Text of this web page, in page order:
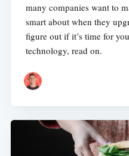
many companies want to
smart about when they
figure out if it’s time for
technology, read on.